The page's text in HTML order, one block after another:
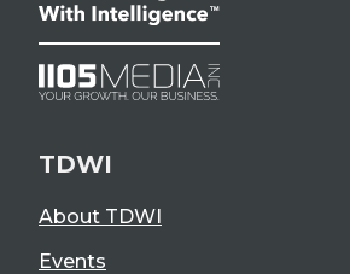
TDWI
About TDWI
Events